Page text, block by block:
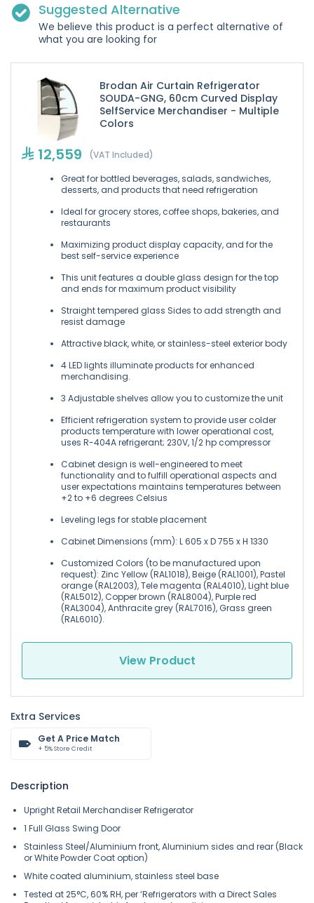
Suggested Alternative
We believe this product is a perfect alternative of
what you are looking for
Brodan Air Curtain Refrigerator
SOUDA-GNG, 60cm Curved Display
SelfService Merchandiser - Multiple
Colors
12,559 (VAT Included)
Great for bottled beverages, salads, sandwiches,
desserts, and products that need refrigeration
Ideal for grocery stores, coffee shops, bakeries, and
restaurants
Maximizing product display capacity, and for the
best self-service experience
This unit features a double glass design for the top
and ends for maximum product visibility
Straight tempered glass Sides to add strength and
resist damage
Attractive black, white, or stainless-steel exterior body
4 LED lights illuminate products for enhanced
merchandising.
3 Adjustable shelves allow you to customize the unit
Efficient refrigeration system to provide user colder
products temperature with lower operational cost,
uses R-404A refrigerant; 230V, 1/2 hp compressor
Cabinet design is well-engineered to meet
functionality and to fulfill operational aspects and
user expectations maintains temperatures between
+2 to +6 degrees Celsius
Leveling legs for stable placement
Cabinet Dimensions (mm): L 605 x D 755 x H 1330
Customized Colors (to be manufactured upon
request): Zinc Yellow (RAL1018), Beige (RAL1001), Pastel
orange (RAL2003), Tele magenta (RAL4010), Light blue
(RAL5012), Copper brown (RAL8004), Purple red
(RAL3004), Anthracite grey (RAL7016), Grass green
(RAL6010).
View Product
Extra Services
Get A Price Match
+ 5% Store Credit
Description
Upright Retail Merchandiser Refrigerator
1 Full Glass Swing Door
Stainless Steel/Aluminium front, Aluminium sides and rear (Black
or White Powder Coat option)
White coated aluminium, stainless steel base
Tested at 25°C, 60% RH, per ‘Refrigerators with a Direct Sales